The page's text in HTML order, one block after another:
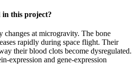
in this project?
changes at microgravity. The bone
rapidly during space flight. Their
their blood clots become dysregulated.
expression and gene-expression